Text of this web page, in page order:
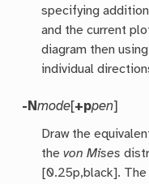
specifying
and the current
diagram then using
individual
-Nmode[+ppen]
Draw the
thevon Mises
[0.25p,black].